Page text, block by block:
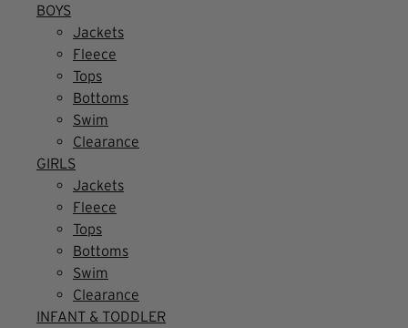
BOYS
Jackets
Fleece
Tops
Bottoms
Swim
Clearance
GIRLS
Jackets
Fleece
Tops
Bottoms
Swim
Clearance
INFANT & TODDLER